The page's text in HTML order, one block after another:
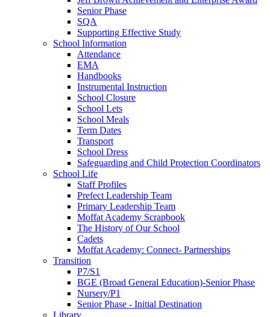
Senior Phase
SQA
Supporting Effective Study
School Information
Attendance
EMA
Handbooks
Instrumental Instruction
School Closure
School Lets
School Meals
Term Dates
Transport
School Dress
Safeguarding and Child Protection Coordinators
School Life
Staff Profiles
Prefect Leadership Team
Primary Leadership Team
Moffat Academy Scrapbook
The History of Our School
Cadets
Moffat Academy: Connect- Partnerships
Transition
P7/S1
BGE (Broad General Education)-Senior Phase
Nursery/P1
Senior Phase - Initial Destination
Library